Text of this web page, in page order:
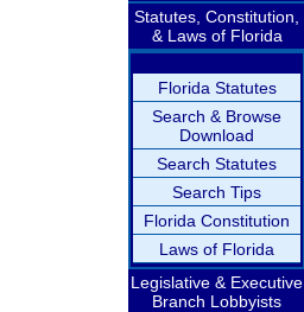
Statutes, Constitution,
& Laws of Florida
Florida Statutes
Search & Browse
Download
Search Statutes
Search Tips
Florida Constitution
Laws of Florida
Legislative & Executive
Branch Lobbyists